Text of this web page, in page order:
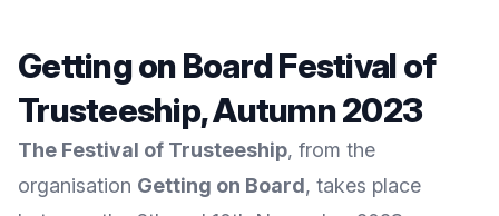
Getting on Board Festival of
Trusteeship, Autumn 2023
The Festival of Trusteeship, from the
organisation Getting on Board, takes place